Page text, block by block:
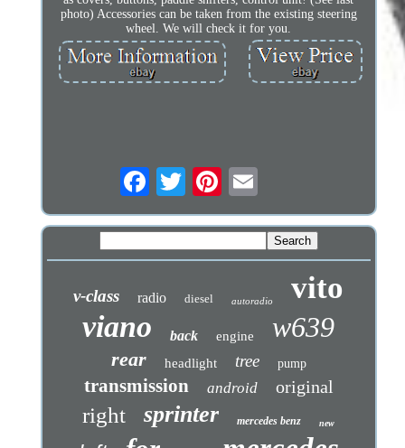
photo) Accessories can be taken from the existing steering
wheel. We will check it for you.
v-class radio diesel autoradio vito
viano back engine w639
rear headlight tree pump
transmission android original
right sprinter mercedes benz new